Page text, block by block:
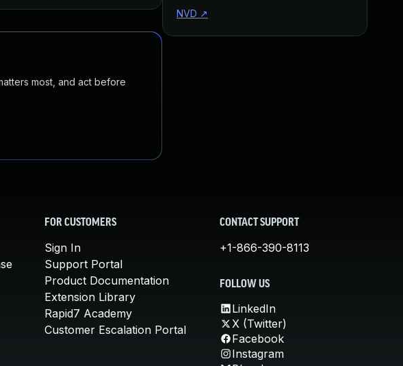
most, and act before
NVD ↗
FOR CUSTOMERS
Sign In
Support Portal
Product Documentation
Extension Library
Rapid7 Academy
Customer Escalation Portal
CONTACT SUPPORT
+1-866-390-8113
FOLLOW US
LinkedIn
X (Twitter)
Facebook
Instagram